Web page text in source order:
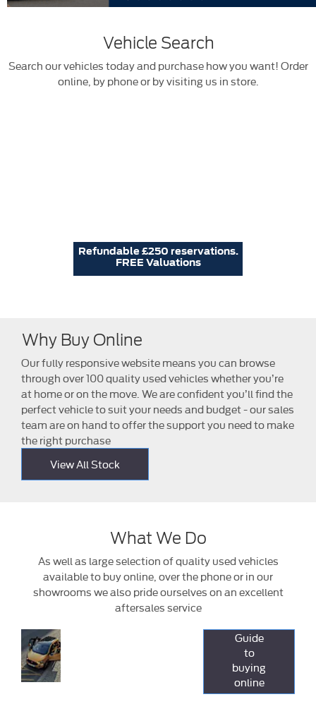
Vehicle Search
Search our vehicles today and purchase how you want! Order
online, by phone or by visiting us in store.
Refundable £250 reservations.
FREE Valuations
Why Buy Online
Our fully responsive website means you can browse
through over 100 quality used vehicles whether you’re
at home or on the move. We are confident you’ll find the
perfect vehicle to suit your needs and budget - our sales
team are on hand to offer the support you need to make
the right purchase
View All Stock
What We Do
As well as large selection of quality used vehicles
available to buy online, over the phone or in our
showrooms we also pride ourselves on an excellent
aftersales service
Guide
to
buying
online